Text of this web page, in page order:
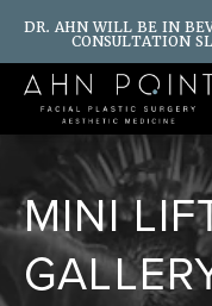
DR. AHN WILL BE IN
CONSULTATION
MINI